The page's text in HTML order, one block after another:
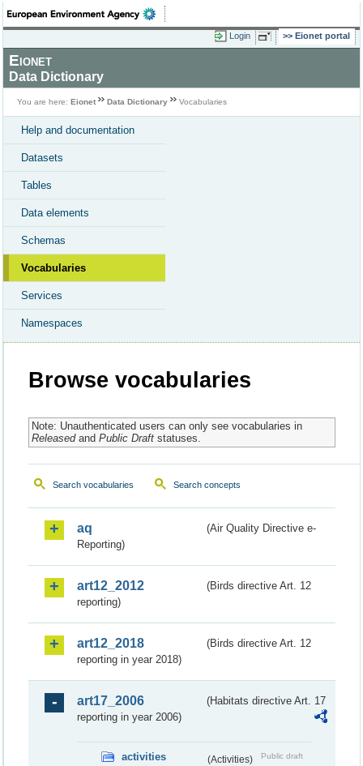
Login Eionet portal
Eionet
Data Dictionary
You are here: Eionet Data Dictionary Vocabularies
Help and documentation
Datasets
Tables
Data elements
Schemas
Vocabularies
Services
Namespaces
Browse vocabularies
Note: Unauthenticated users can only see vocabularies in
Releasedand Public Draftstatuses.
Search vocabularies Search concepts
aq
(Air Quality Directive e-
Reporting)
art12_2012
(Birds directive Art. 12
reporting)
art12_2018
(Birds directive Art. 12
reporting in year 2018)
art17_2006
(Habitats directive Art. 17
reporting in year 2006)
activities (Activities) Public draft